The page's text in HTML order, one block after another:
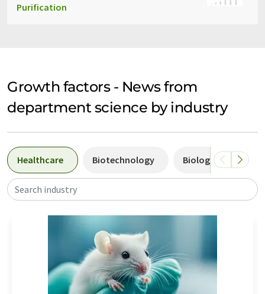
Purification
Growth factors - News from
department science by industry
Healthcare Biotechnology Biology
Search industry